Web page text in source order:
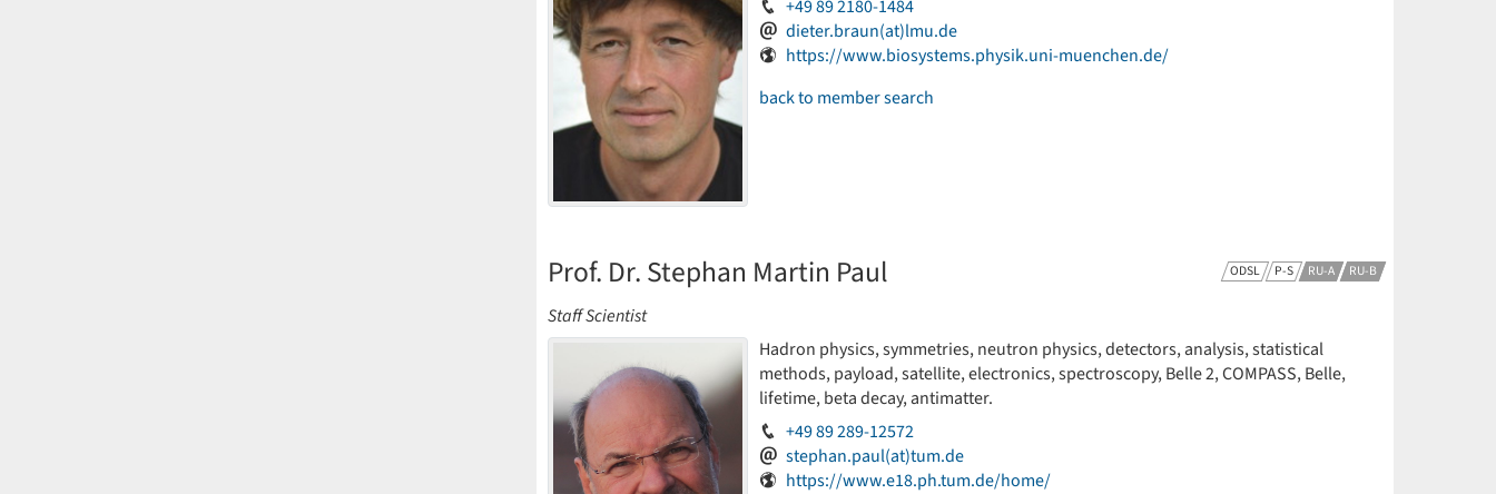
+49 89 2180-1484
dieter.braun(at)lmu.de
https://www.biosystems.physik.uni-muenchen.de/
back to member search
ODSL P-S RU-A RU-B
Prof. Dr. Stephan Martin Paul
Staff Scientist
Hadron physics, symmetries, neutron physics, detectors, analysis, statistical
methods, payload, satellite, electronics, spectroscopy, Belle 2, COMPASS, Belle,
lifetime, beta decay, antimatter.
+49 89 289-12572
stephan.paul(at)tum.de
https://www.e18.ph.tum.de/home/